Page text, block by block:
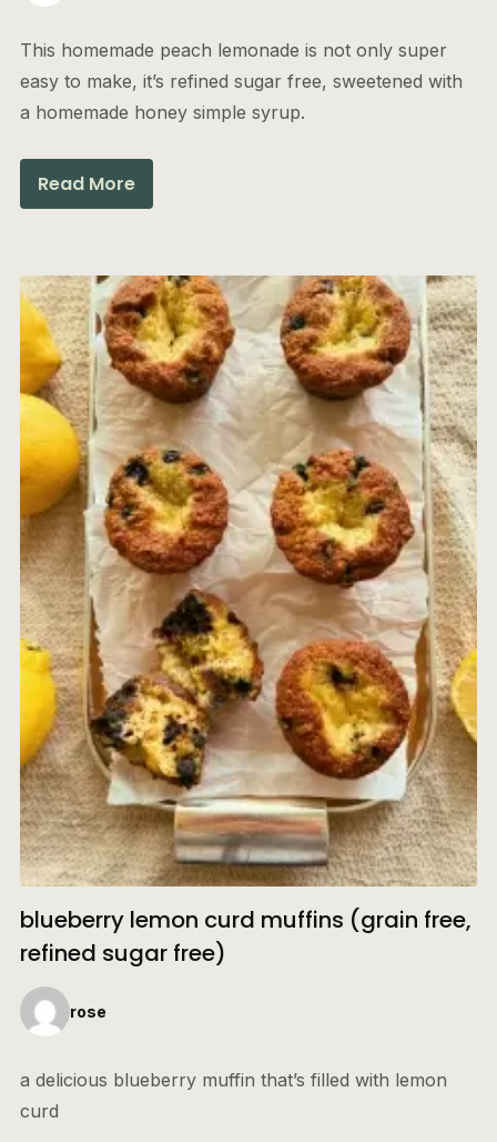
This homemade peach lemonade is not only super
easy to make, it’s refined sugar free, sweetened with
a homemade honey simple syrup.
Read More
blueberry lemon curd muffins (grain free,
refined sugar free)
rose
a delicious blueberry muffin that’s filled with lemon
curd